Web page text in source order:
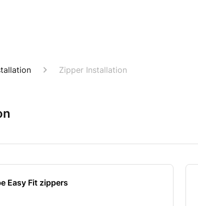
Zipper Installation
Easy Fit zippers